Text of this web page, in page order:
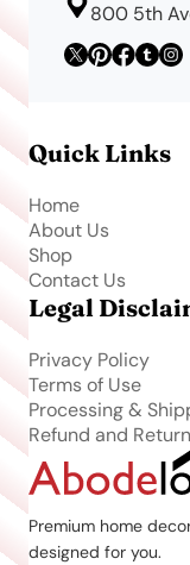
800 5th
Quick Links
Home
About Us
Shop
Contact Us
Legal
Privacy Policy
Terms of Use
Processing &
Refund and
Premium home
designed for you.